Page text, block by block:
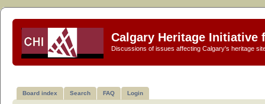
Calgary Heritage Initiative
Discussions of issues affecting Calgary's heritage
Board index Search FAQ Login